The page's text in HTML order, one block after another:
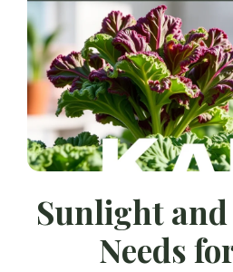
Sunlight
Needs